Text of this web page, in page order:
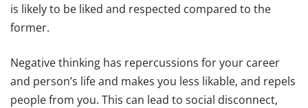
is likely to be liked and respected compared to the
former.
Negative thinking has repercussions for your career
and person’s life and makes you less likable, and repels
people from you. This can lead to social disconnect,